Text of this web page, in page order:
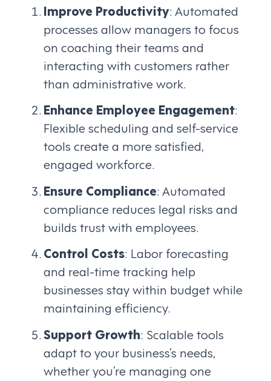
Improve Productivity: Automated
processes allow managers to focus
on coaching their teams and
interacting with customers rather
than administrative work.
Enhance Employee Engagement:
Flexible scheduling and self-service
tools create a more satisfied,
engaged workforce.
Ensure Compliance: Automated
compliance reduces legal risks and
builds trust with employees.
Control Costs: Labor forecasting
and real-time tracking help
businesses stay within budget while
maintaining efficiency.
Support Growth: Scalable tools
adapt to your business’s needs,
whether you’re managing one